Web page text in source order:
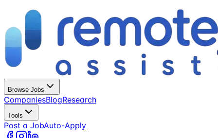
Browse Jobs
CompaniesBlogResearch
Tools
Post a JobAuto-Apply